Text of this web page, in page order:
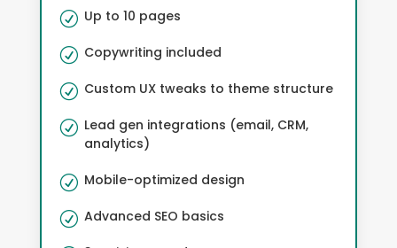
R Up to 10 pages
R Copywriting included
R Custom UX tweaks to theme structure
R Lead gen integrations (email, CRM,
analytics)
R Mobile-optimized design
R Advanced SEO basics